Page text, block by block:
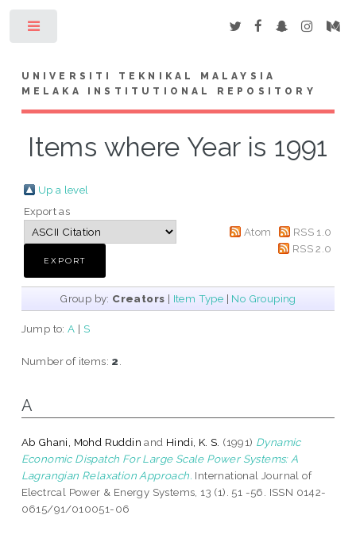
UNIVERSITI TEKNIKAL MALAYSIA
MELAKA INSTITUTIONAL REPOSITORY
Items where Year is 1991
Up a level
Export as
Atom
RSS 1.0
RSS 2.0
Group by: Creators | Item Type | No Grouping
Jump to:A | S
Number of items: 2
A
Ab Ghani, Mohd Ruddin and Hindi, K. S. (1991) Dynamic
Economic Dispatch For Large Scale Power Systems: A
Lagrangian Relaxation Approach. International Journal of
Electrcal Power & Energy Systems, 13 (1). 51 -56. ISSN 0142-
0615/91/010051-06